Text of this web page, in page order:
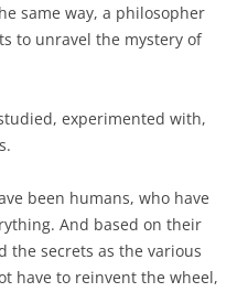
same way, a philosopher
to unravel the mystery of
experimented with,
been humans, who have
And based on their
the secrets as the various
have to reinvent the wheel,